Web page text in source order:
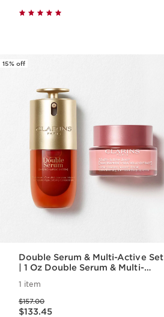
15% off
Double Serum & Multi-Active Set
| 1 Oz Double Serum & Multi-
Serum & Moisturizer
1 item
$157.00
Price is now $133.45
$133.45